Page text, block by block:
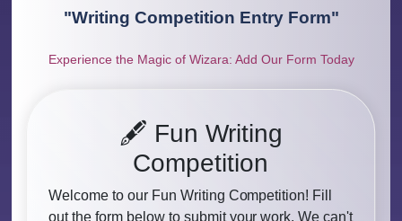
"Writing Competition Entry Form"
Experience the Magic of Wizara: Add Our Form Today